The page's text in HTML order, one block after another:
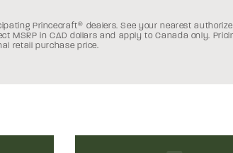
Princecraft® dealers. See your nearest
MSRP in CAD dollars and apply to Canada only.
retail purchase price.